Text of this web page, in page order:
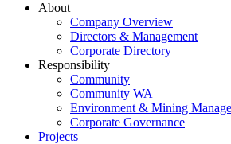
About
Company Overview
Directors & Management
Corporate Directory
Responsibility
Community
Community WA
Environment & Mining
Corporate Governance
Projects